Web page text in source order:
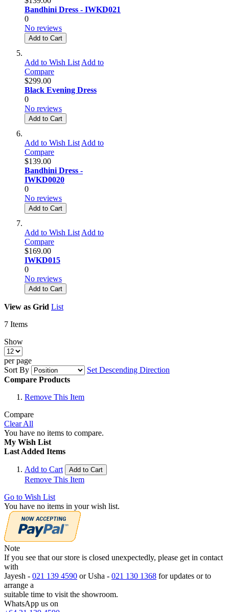
Bandhini Dress - IWKD021
0
No reviews
Add to Cart
Add to Wish List Add to
Compare
$299.00
Black Evening Dress
0
No reviews
Add to Cart
Add to Wish List Add to
Compare
$139.00
Bandhini Dress -
IWKD0020
0
No reviews
Add to Cart
Add to Wish List Add to
Compare
$169.00
IWKD015
0
No reviews
Add to Cart
View as Grid List
7 Items
Show
per page
Sort By
Set Descending Direction
Compare Products
Remove This Item
Compare
Clear All
You have no items to compare.
My Wish List
Last Added Items
Add to Cart Add to Cart
Remove This Item
Go to Wish List
You have no items in your wish list.
Note
If you see that our store is closed unexpectedly, please get in contact
with
Jayesh - 021 139 4590 or Usha - 021 130 1368 for updates or to
arrange a
suitable time to visit the showroom.
WhatsApp us on